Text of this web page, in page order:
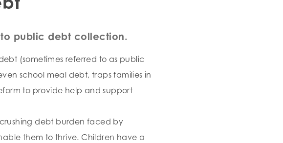
public debt collection.
(sometimes referred to as public
school meal debt, traps families in
to provide help and support
debt burden faced by
them to thrive. Children have a